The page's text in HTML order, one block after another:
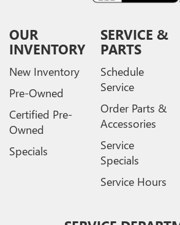
OUR
INVENTORY
New Inventory
Pre-Owned
Certified Pre-
Owned
Specials
SERVICE &
PARTS
Schedule
Service
Order Parts &
Accessories
Service
Specials
Service Hours